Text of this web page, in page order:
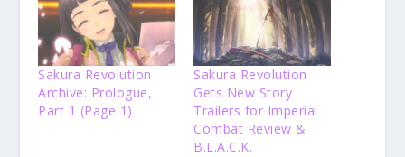
Sakura Revolution
Archive: Prologue,
Part 1 (Page 1)
Sakura Revolution
Gets New Story
Trailers for Imperial
Combat Review &
B.L.A.C.K.